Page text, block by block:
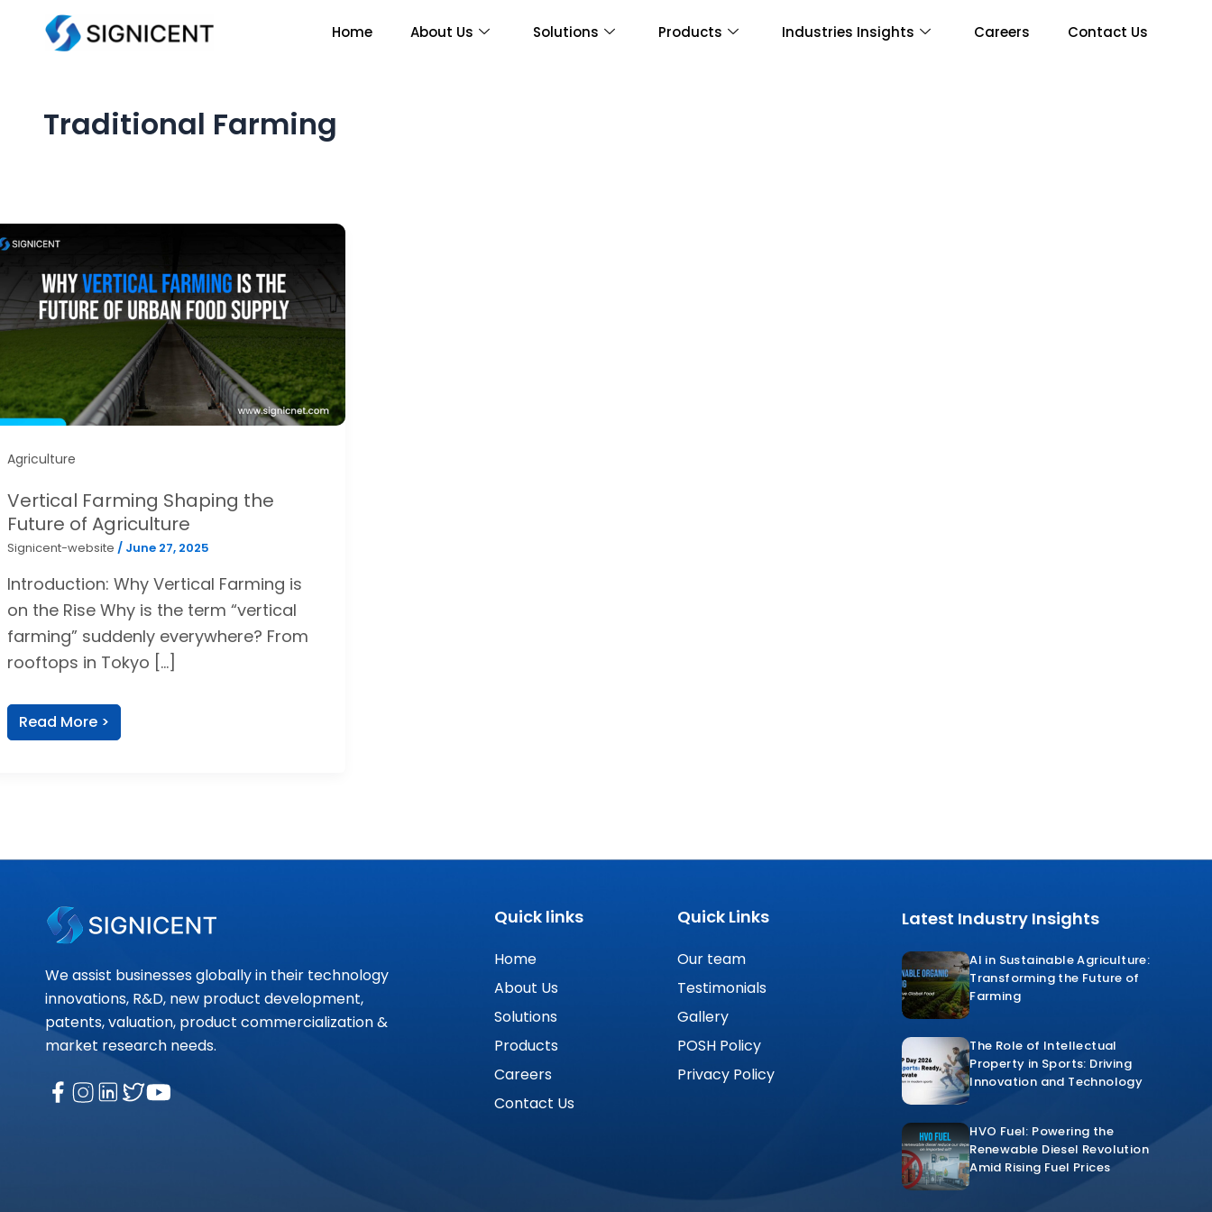
content
Home About Us Solutions Products Industries Insights Careers Contact Us
Traditional Farming
Agriculture
Vertical Farming Shaping the
Future of Agriculture
Signicent-website / June 27, 2025
Introduction: Why Vertical Farming is
on the Rise Why is the term “vertical
farming” suddenly everywhere? From
rooftops in Tokyo […]
Read More >
We assist businesses globally in their technology
innovations, R&D, new product development,
patents, valuation, product commercialization &
market research needs.
Quick links
Home
About Us
Solutions
Products
Careers
Contact Us
Quick Links
Our team
Testimonials
Gallery
POSH Policy
Privacy Policy
Latest Industry Insights
AI in Sustainable Agriculture:
Transforming the Future of
Farming
The Role of Intellectual
Property in Sports: Driving
Innovation and Technology
HVO Fuel: Powering the
Renewable Diesel Revolution
Amid Rising Fuel Prices